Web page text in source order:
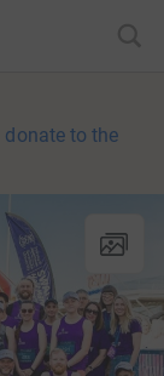
donate to the